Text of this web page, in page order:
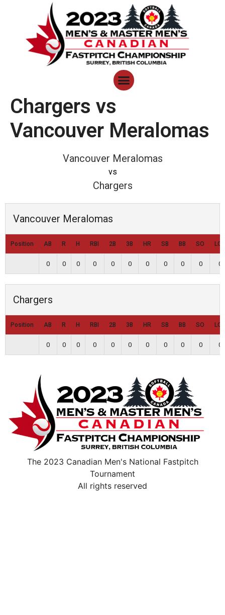
Chargers vs
Vancouver Meralomas
Vancouver Meralomas
vs
Chargers
Vancouver Meralomas
Position AB R H RBI 2B 3B HR SB BB SO LOB
0 0 0 0 0 0 0 0 0 0 0
Chargers
Position AB R H RBI 2B 3B HR SB BB SO LOB
0 0 0 0 0 0 0 0 0 0 0
The 2023 Canadian Men's National Fastpitch
Tournament
All rights reserved